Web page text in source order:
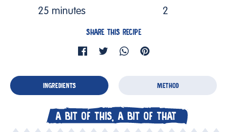
25 minutes
SHARE THIS RECIPE
2
INGREDIENTS METHOD
A BIT OF THIS, A BIT OF THAT